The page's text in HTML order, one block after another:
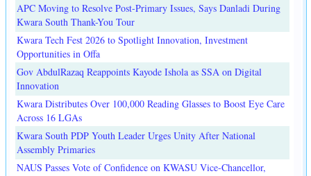
APC Moving to Resolve Post-Primary Issues, Says Danladi During
Kwara South Thank-You Tour
Kwara Tech Fest 2026 to Spotlight Innovation, Investment
Opportunities in Offa
Gov AbdulRazaq Reappoints Kayode Ishola as SSA on Digital
Innovation
Kwara Distributes Over 100,000 Reading Glasses to Boost Eye Care
Across 16 LGAs
Kwara South PDP Youth Leader Urges Unity After National
Assembly Primaries
NAUS Passes Vote of Confidence on KWASU Vice-Chancellor,